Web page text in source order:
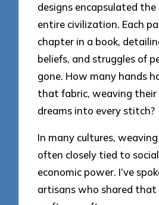
designs encapsulated
entire civilization. Each
chapter in a book,
beliefs, and struggles of
gone. How many hands
that fabric, weaving their
dreams into every stitch?
In many cultures,
often closely tied to
economic power. I’ve
artisans who shared